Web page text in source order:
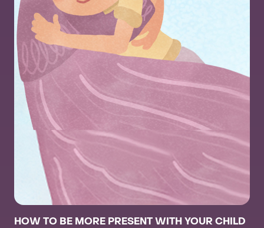
HOW TO BE MORE PRESENT WITH YOUR CHILD